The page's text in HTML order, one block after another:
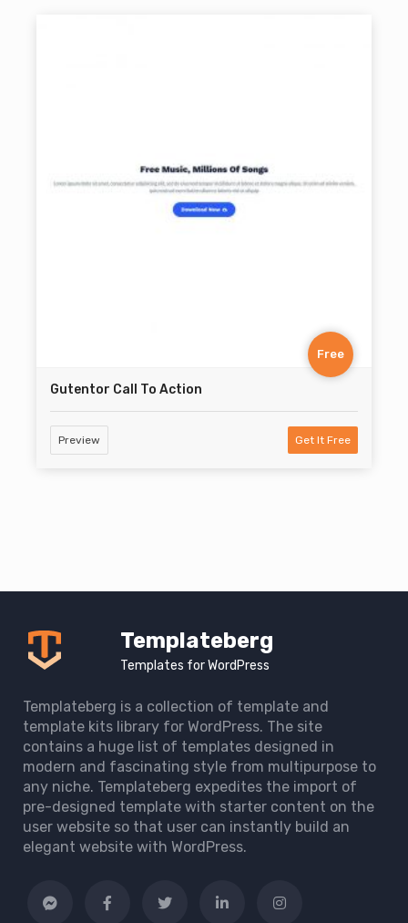
Free
Gutentor Call To Action
Preview Get It Free
Templateberg
Templates for WordPress
Templateberg is a collection of template and
template kits library for WordPress. The site
contains a huge list of templates designed in
modern and fascinating style from multipurpose to
any niche. Templateberg expedites the import of
pre-designed template with starter content on the
user website so that user can instantly build an
elegant website with WordPress.